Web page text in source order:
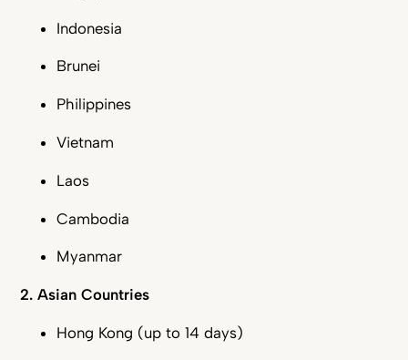
Indonesia
Brunei
Philippines
Vietnam
Laos
Cambodia
Myanmar
2. Asian Countries
Hong Kong (up to 14 days)